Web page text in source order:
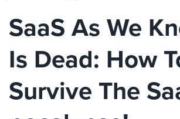
SaaS As We
Is Dead: How
Survive The